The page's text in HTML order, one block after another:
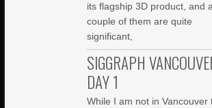
its flagship 3D product, and
couple of them are quite
significant,
SIGGRAPH
DAY 1
While I am not in Vancouver